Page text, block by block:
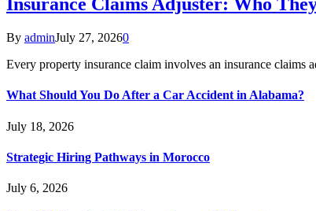
By adminJuly 27, 20260
Every property insurance claim involves an insurance claims
What Should You Do After a Car Accident in Alabama?
July 18, 2026
Strategic Hiring Pathways in Morocco
July 6, 2026